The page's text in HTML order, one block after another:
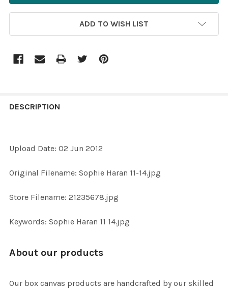
ADD TO WISH LIST
BOUGHT
SELECT
SELECTED
DESCRIPTION
Upload Date: 02 Jun 2012
Original Filename: Sophie Haran 11-14.jpg
Store Filename: 21235678.jpg
Keywords: Sophie Haran 11 14.jpg
About our products
Our box canvas products are handcrafted by our skilled